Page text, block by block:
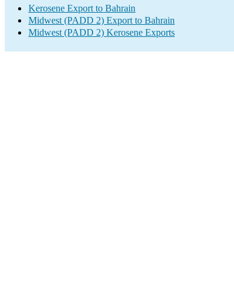
Kerosene Export to Bahrain
Midwest (PADD 2) Export to Bahrain
Midwest (PADD 2) Kerosene Exports